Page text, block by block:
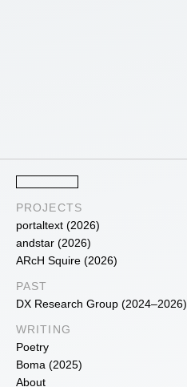
PROJECTS
portaltext (2026)
andstar (2026)
ARcH Squire (2026)
PAST
DX Research Group (2024–2026)
WRITING
Poetry
Boma (2025)
About